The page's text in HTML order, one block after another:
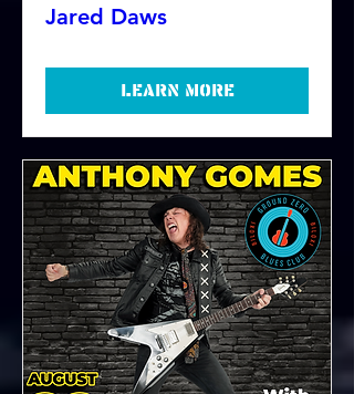
Jared Daws
Learn more